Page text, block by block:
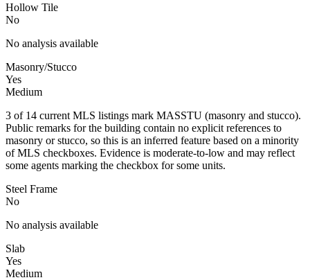
Hollow Tile
No
No analysis available
Masonry/Stucco
Yes
Medium
3 of 14 current MLS listings mark MASSTU (masonry and stucco).
Public remarks for the building contain no explicit references to
masonry or stucco, so this is an inferred feature based on a minority
of MLS checkboxes. Evidence is moderate-to-low and may reflect
some agents marking the checkbox for some units.
Steel Frame
No
No analysis available
Slab
Yes
Medium